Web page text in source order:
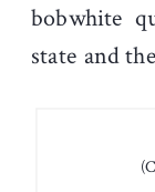
bobwhite
state and